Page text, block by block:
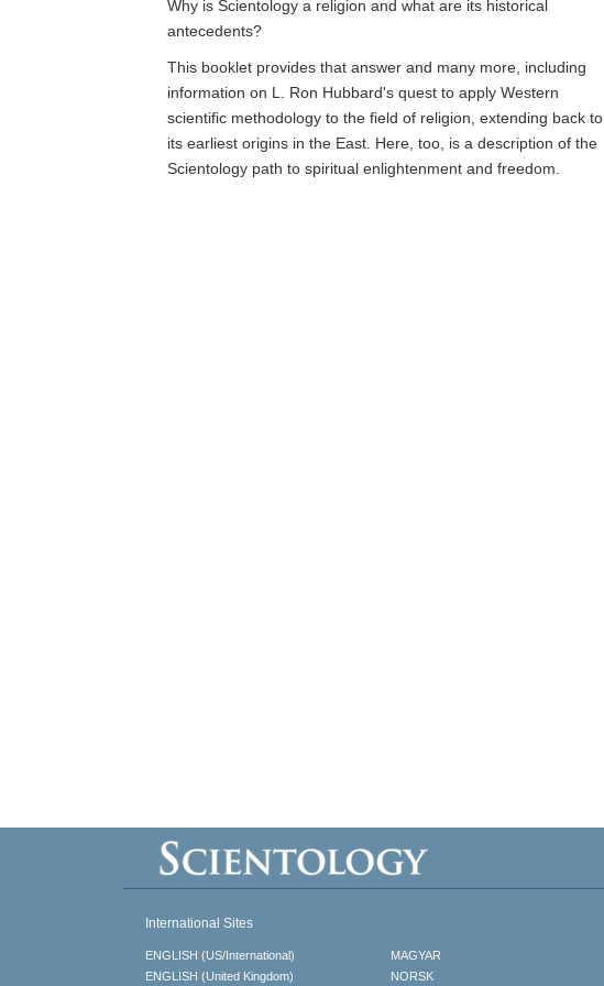
Why is Scientology a religion and what are its historical
antecedents?
This booklet provides that answer and many more, including
information on L. Ron Hubbard's quest to apply Western
scientific methodology to the field of religion, extending back to
its earliest origins in the East. Here, too, is a description of the
Scientology path to spiritual enlightenment and freedom.
International Sites
ENGLISH (US/International)
ENGLISH (United Kingdom)
MAGYAR
NORSK